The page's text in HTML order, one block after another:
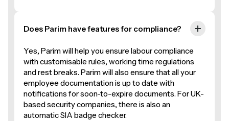
Does Parim have features for compliance?
Yes, Parim will help you ensure labour compliance
with customisable rules, working time regulations
and rest breaks. Parim will also ensure that all your
employee documentation is up to date with
notifications for soon-to-expire documents. For UK-
based security companies, there is also an
automatic SIA badge checker.